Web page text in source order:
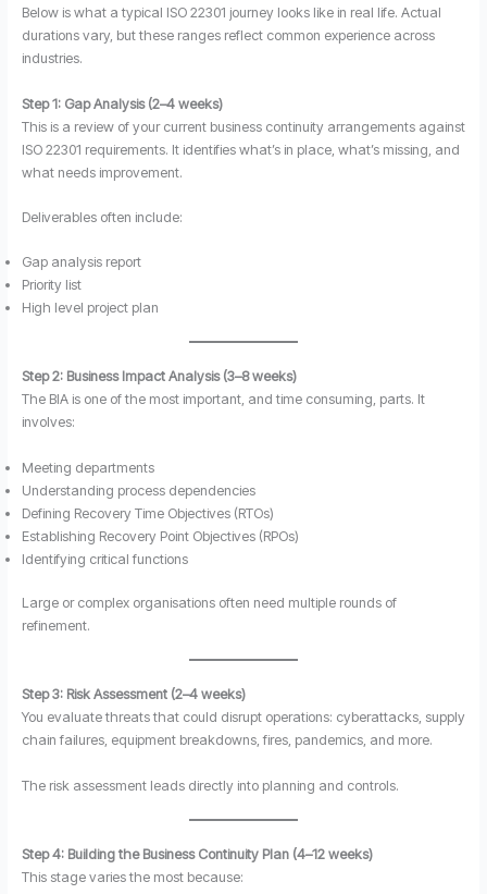
Below is what a typical ISO 22301 journey looks like in real life. Actual
durations vary, but these ranges reflect common experience across
industries.
Step 1: Gap Analysis (2–4 weeks)
This is a review of your current business continuity arrangements against
ISO 22301 requirements. It identifies what’s in place, what’s missing, and
what needs improvement.
Deliverables often include:
Gap analysis report
Priority list
High level project plan
Step 2: Business Impact Analysis (3–8 weeks)
The BIA is one of the most important, and time consuming, parts. It
involves:
Meeting departments
Understanding process dependencies
Defining Recovery Time Objectives (RTOs)
Establishing Recovery Point Objectives (RPOs)
Identifying critical functions
Large or complex organisations often need multiple rounds of
refinement.
Step 3: Risk Assessment (2–4 weeks)
You evaluate threats that could disrupt operations: cyberattacks, supply
chain failures, equipment breakdowns, fires, pandemics, and more.
The risk assessment leads directly into planning and controls.
Step 4: Building the Business Continuity Plan (4–12 weeks)
This stage varies the most because: